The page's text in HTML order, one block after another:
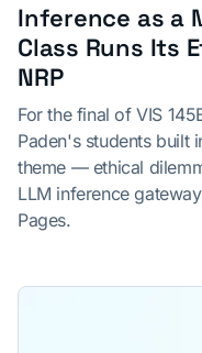
Inference as a
Class Runs Its
NRP
For the final of VIS
Paden's students built
theme — ethical
LLM inference
Pages.